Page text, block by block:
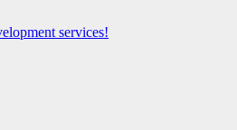
services!